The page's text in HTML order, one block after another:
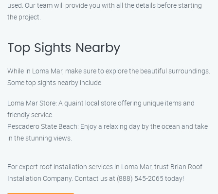
used. Our team will provide you with all the details before starting
the project.
Top Sights Nearby
While in Loma Mar, make sure to explore the beautiful surroundings.
Some top sights nearby include:
Loma Mar Store: A quaint local store offering unique items and
friendly service.
Pescadero State Beach: Enjoy a relaxing day by the ocean and take
in the stunning views.
For expert roof installation services in Loma Mar, trust Brian Roof
Installation Company. Contact us at (888) 545-2065 today!